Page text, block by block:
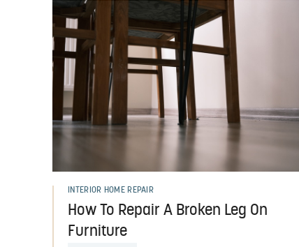
INTERIOR HOME REPAIR
How To Repair A Broken Leg On
Furniture